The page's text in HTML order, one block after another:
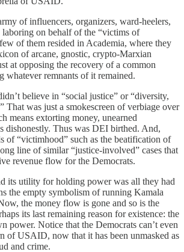
of influencers, organizers, ward-heelers,
laboring on behalf of the “victims of
of them resided in Academia, where they
of arcane, gnostic, crypto-Marxian
at opposing the recovery of a common
whatever remnants of it remained.
believe in “social justice” or “diversity,
That was just a smokescreen of verbiage over
means extorting money, unearned
dishonestly. Thus was DEI birthed. And,
of “victimhood” such as the beatification of
line of similar “justice-involved” cases that
revenue flow for the Democrats.
its utility for holding power was all they had
the empty symbolism of running Kamala
the money flow is gone and so is the
its last remaining reason for existence: the
power. Notice that the Democrats can’t even
of USAID, now that it has been unmasked as
and crime.